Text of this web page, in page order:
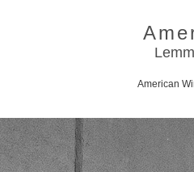
American